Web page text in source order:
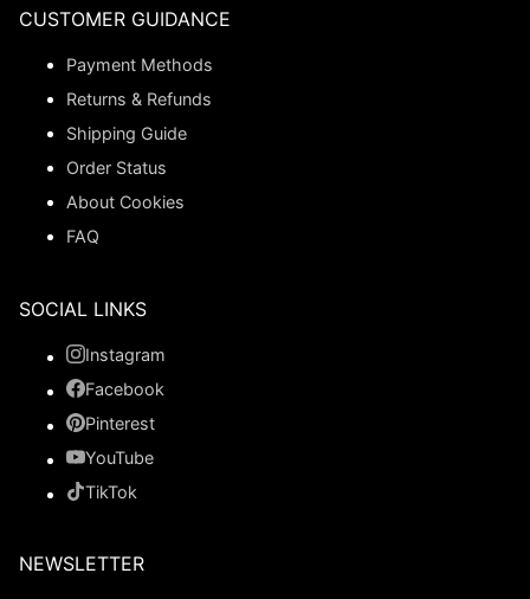
CUSTOMER GUIDANCE
Payment Methods
Returns & Refunds
Shipping Guide
Order Status
About Cookies
FAQ
SOCIAL LINKS
Instagram
Facebook
Pinterest
YouTube
TikTok
NEWSLETTER